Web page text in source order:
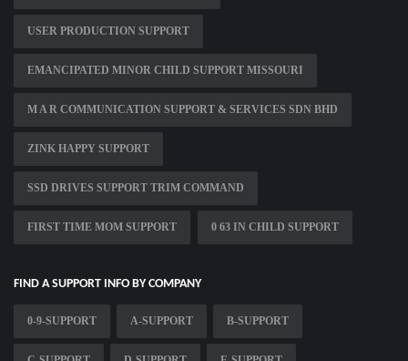
USER PRODUCTION SUPPORT
EMANCIPATED MINOR CHILD SUPPORT MISSOURI
M A R COMMUNICATION SUPPORT & SERVICES SDN BHD
ZINK HAPPY SUPPORT
SSD DRIVES SUPPORT TRIM COMMAND
FIRST TIME MOM SUPPORT 0 63 IN CHILD SUPPORT
FIND A SUPPORT INFO BY COMPANY
0-9-SUPPORT A-SUPPORT B-SUPPORT